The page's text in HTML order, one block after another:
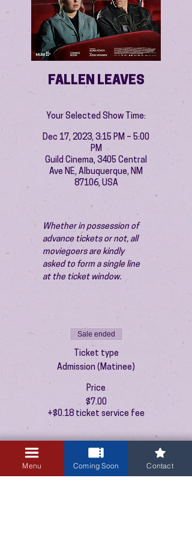
FALLEN LEAVES
Your Selected Show Time:
Dec 17, 2023, 3:15 PM – 5:00
PM
Guild Cinema, 3405 Central
Ave NE, Albuquerque, NM
87106, USA
Whether in possession of
advance tickets or not, all
moviegoers are kindly
asked to form a single line
at the ticket window.
Sale ended
Ticket type
Admission (Matinee)
Price
$7.00
+$0.18 ticket service fee
Menu Coming Soon Contact